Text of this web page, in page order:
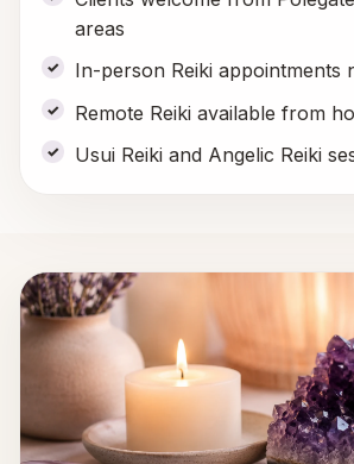
areas
In-person Reiki appointments
Remote Reiki available from
Usui Reiki and Angelic Reiki